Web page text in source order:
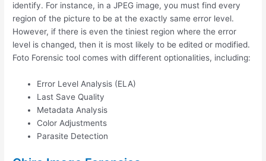
identify. For instance, in a JPEG image, you must find every
region of the picture to be at the exactly same error level.
However, if there is even the tiniest region where the error
level is changed, then it is most likely to be edited or modified.
Foto Forensic tool comes with different optionalities, including:
Error Level Analysis (ELA)
Last Save Quality
Metadata Analysis
Color Adjustments
Parasite Detection